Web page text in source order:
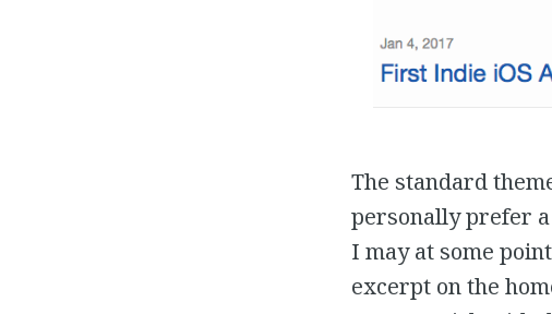
The standard
personally prefer
I may at some
excerpt on the